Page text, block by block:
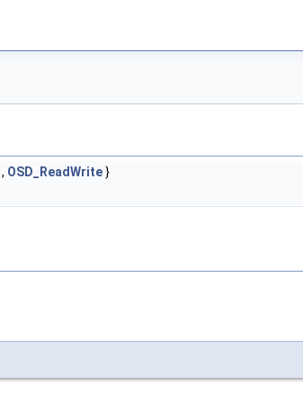
, OSD_ReadWrite}